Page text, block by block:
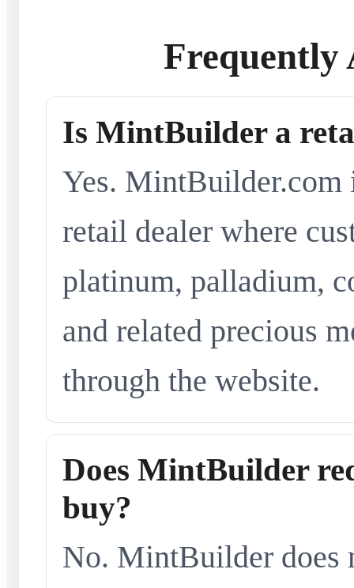
Frequently
Is MintBuilder a
Yes. MintBuilder.com
retail dealer where
platinum, palladium,
and related precious
through the website.
Does MintBuilder
buy?
No. MintBuilder does